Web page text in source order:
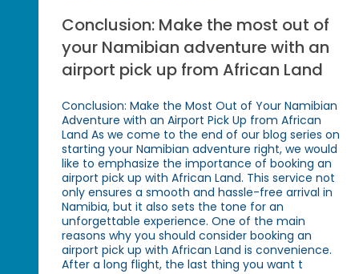
Conclusion: Make the most out of
your Namibian adventure with an
airport pick up from African Land
Conclusion: Make the Most Out of Your Namibian
Adventure with an Airport Pick Up from African
Land As we come to the end of our blog series on
starting your Namibian adventure right, we would
like to emphasize the importance of booking an
airport pick up with African Land. This service not
only ensures a smooth and hassle-free arrival in
Namibia, but it also sets the tone for an
unforgettable experience. One of the main
reasons why you should consider booking an
airport pick up with African Land is convenience.
After a long flight, the last thing you want t